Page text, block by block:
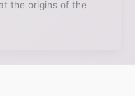
the origins of the